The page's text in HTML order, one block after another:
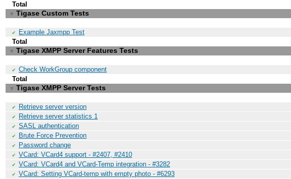
Total
▼ Tigase Custom Tests
✔ Example Jaxmpp Test
Total
▼ Tigase XMPP Server Features Tests
✔ Check WorkGroup component
Total
▼ Tigase XMPP Server Tests
✔ Retrieve server version
✔ Retrieve server statistics 1
✔ SASL authentication
✔ Brute Force Prevention
✔ Password change
✔ VCard: VCard4 support - #2407, #2410
✔ VCard: VCard4 and VCard-Temp integration - #3282
✔ VCard: Setting VCard-temp with empty photo - #6293